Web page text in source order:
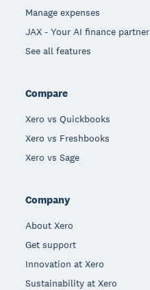
Manage expenses
JAX - Your AI finance partner
See all features
Compare
Xero vs Quickbooks
Xero vs Freshbooks
Xero vs Sage
Company
About Xero
Get support
Innovation at Xero
Sustainability at Xero